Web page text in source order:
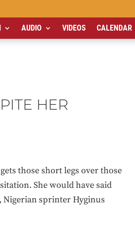
AUDIO VIDEOS CALENDAR
HER
those short legs over those
She would have said
Nigerian sprinter Hyginus